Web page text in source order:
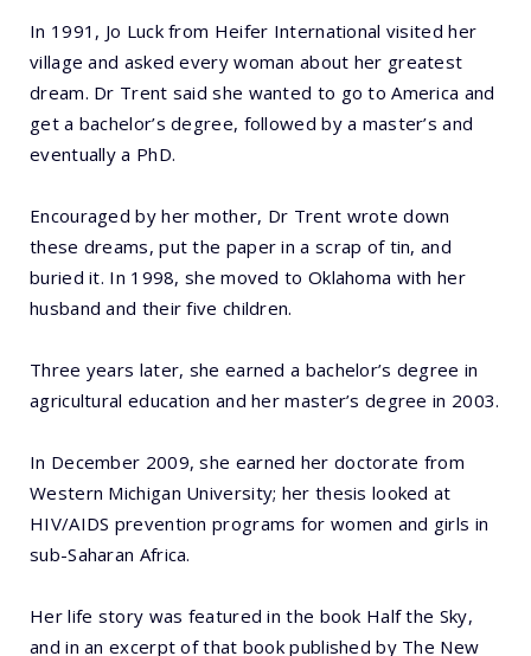
In 1991, Jo Luck from Heifer International visited her
village and asked every woman about her greatest
dream. Dr Trent said she wanted to go to America and
get a bachelor’s degree, followed by a master’s and
eventually a PhD.
Encouraged by her mother, Dr Trent wrote down
these dreams, put the paper in a scrap of tin, and
buried it. In 1998, she moved to Oklahoma with her
husband and their five children.
Three years later, she earned a bachelor’s degree in
agricultural education and her master’s degree in 2003.
In December 2009, she earned her doctorate from
Western Michigan University; her thesis looked at
HIV/AIDS prevention programs for women and girls in
sub-Saharan Africa.
Her life story was featured in the book Half the Sky,
and in an excerpt of that book published by The New